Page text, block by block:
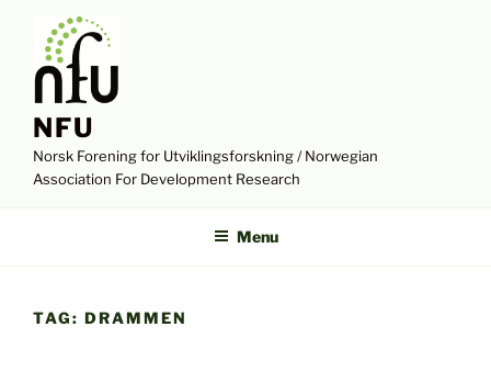
content
NFU
Norsk Forening for Utviklingsforskning / Norwegian
Association For Development Research
Menu
TAG: DRAMMEN